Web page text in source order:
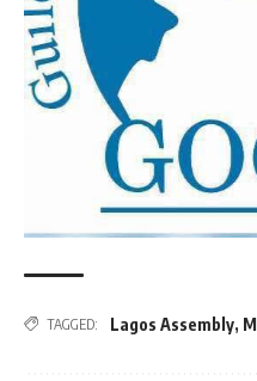
TAGGED: Lagos Assembly,